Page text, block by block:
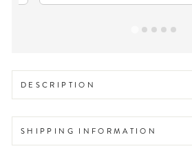
DESCRIPTION
SHIPPING INFORMATION